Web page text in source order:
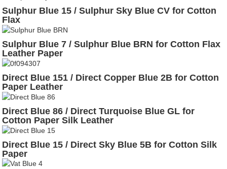
Sulphur Blue 15 / Sulphur Sky Blue CV for Cotton
Flax
Sulphur Blue 7 / Sulphur Blue BRN for Cotton Flax
Leather Paper
Direct Blue 151 / Direct Copper Blue 2B for Cotton
Paper Leather
Direct Blue 86 / Direct Turquoise Blue GL for
Cotton Paper Silk Leather
Direct Blue 15 / Direct Sky Blue 5B for Cotton Silk
Paper